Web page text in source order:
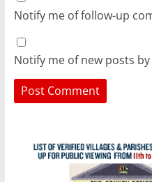
Notify me of follow-up
Notify me of new posts